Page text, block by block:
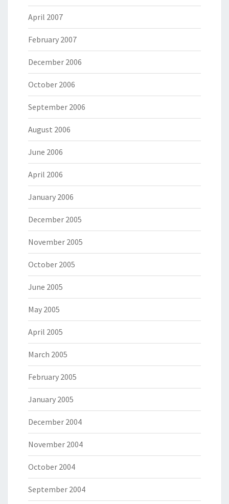
April 2007
February 2007
December 2006
October 2006
September 2006
August 2006
June 2006
April 2006
January 2006
December 2005
November 2005
October 2005
June 2005
May 2005
April 2005
March 2005
February 2005
January 2005
December 2004
November 2004
October 2004
September 2004